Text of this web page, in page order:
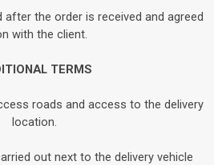
the order is received and agreed
with the client.
TERMS
roads and access to the delivery
location.
out next to the delivery vehicle